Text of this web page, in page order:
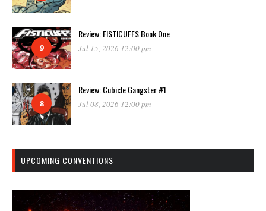
9
Review: FISTICUFFS Book One
Jul 15, 2026 12:00 pm
8
Review: Cubicle Gangster #1
Jul 08, 2026 12:00 pm
UPCOMING CONVENTIONS